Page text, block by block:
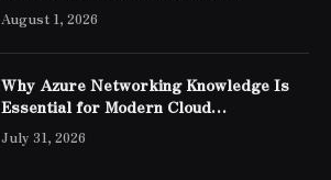
August 1, 2026
Why Azure Networking Knowledge Is
Essential for Modern Cloud
Professionals
July 31, 2026